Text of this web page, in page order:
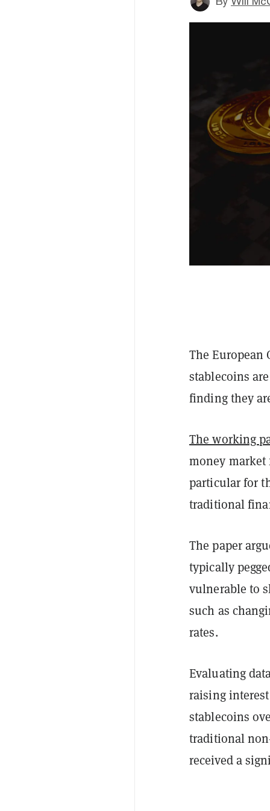
The European
stablecoins
finding they
The working
money market
particular for
traditional
The paper
typically
vulnerable to
such as
rates.
Evaluating
raising
stablecoins
traditional
received a